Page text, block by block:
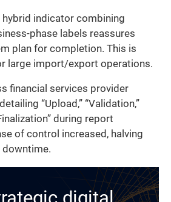
indicator combining
phase labels reassures
plan for completion. This is
large import/export operations.
financial services provider
“Upload,” “Validation,”
during report
of control increased, halving